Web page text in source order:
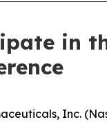
in
Inc.